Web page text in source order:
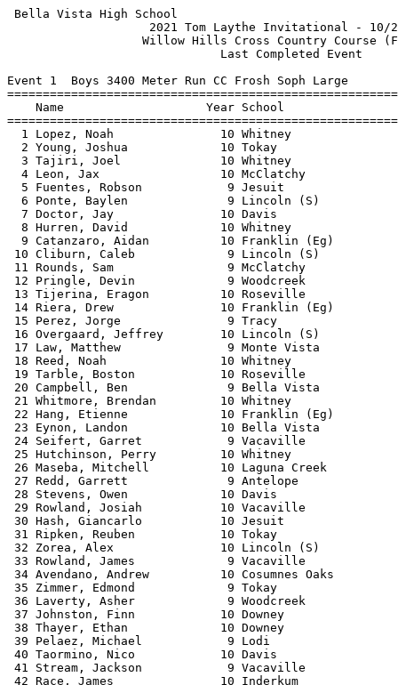
Bella Vista High School                                    HY-TEK's Meet Manager
                    2021 Tom Laythe Invitational - 10/2/2021                     
                   Willow Hills Cross Country Course (Folsom)                    
                              Last Completed Event                               
 
Event 1  Boys 3400 Meter Run CC Frosh Soph Large
=======================================================================          
    Name                    Year School                  Finals  Points          
=======================================================================          
  1 Lopez, Noah               10 Whitney               11:32.86    1             
  2 Young, Joshua             10 Tokay                 11:39.78    2             
  3 Tajiri, Joel              10 Whitney               11:40.77    3             
  4 Leon, Jax                 10 McClatchy             11:41.09    4             
  5 Fuentes, Robson            9 Jesuit                11:59.41    5             
  6 Ponte, Baylen              9 Lincoln (S)           12:01.42    6             
  7 Doctor, Jay               10 Davis                 12:03.67    7             
  8 Hurren, David             10 Whitney               12:08.34    8             
  9 Catanzaro, Aidan          10 Franklin (Eg)         12:08.58    9             
 10 Cliburn, Caleb             9 Lincoln (S)           12:10.58   10             
 11 Rounds, Sam                9 McClatchy             12:12.62   11             
 12 Pringle, Devin             9 Woodcreek             12:14.52   12             
 13 Tijerina, Eragon          10 Roseville             12:15.79   13             
 14 Riera, Drew               10 Franklin (Eg)         12:16.53   14             
 15 Perez, Jorge               9 Tracy                 12:18.08   15             
 16 Overgaard, Jeffrey        10 Lincoln (S)           12:19.34   16             
 17 Law, Matthew               9 Monte Vista           12:20.78   17             
 18 Reed, Noah                10 Whitney               12:22.25   18             
 19 Tarble, Boston            10 Roseville             12:23.48   19             
 20 Campbell, Ben              9 Bella Vista           12:24.61   20             
 21 Whitmore, Brendan         10 Whitney               12:25.10   21             
 22 Hang, Etienne             10 Franklin (Eg)         12:30.80   22             
 23 Eynon, Landon             10 Bella Vista           12:35.61   23             
 24 Seifert, Garret            9 Vacaville             12:36.32   24             
 25 Hutchinson, Perry         10 Whitney               12:37.04   25             
 26 Maseba, Mitchell          10 Laguna Creek          12:37.25                  
 27 Redd, Garrett              9 Antelope              12:37.96   26             
 28 Stevens, Owen             10 Davis                 12:38.36   27             
 29 Rowland, Josiah           10 Vacaville             12:38.39   28             
 30 Hash, Giancarlo           10 Jesuit                12:39.75   29             
 31 Ripken, Reuben            10 Tokay                 12:40.41   30             
 32 Zorea, Alex               10 Lincoln (S)           12:42.19   31             
 33 Rowland, James             9 Vacaville             12:42.23   32             
 34 Avendano, Andrew          10 Cosumnes Oaks         12:43.85   33             
 35 Zimmer, Edmond             9 Tokay                 12:44.69   34             
 36 Laverty, Asher             9 Woodcreek             12:45.72   35             
 37 Johnston, Finn            10 Downey                12:47.30   36             
 38 Thayer, Ethan             10 Downey                12:48.08   37             
 39 Pelaez, Michael            9 Lodi                  12:48.21   38             
 40 Taormino, Nico            10 Davis                 12:49.08   39             
 41 Stream, Jackson            9 Vacaville             12:51.75   40             
 42 Race, James               10 Inderkum              12:53.84                  
 43 Lopez, Skyler             10 Bella Vista           12:54.47   41             
 44 Nakao, Randy               9 Woodcreek             12:54.72   42             
 45 Srabian, George            9 Jesuit                12:55.59   43             
 46 Martinez, Justin          10 Lincoln (S)           12:56.10   44             
 47 McMahon, Timothy           9 Davis                 12:59.64   45             
 48 Valencia, Frank           10 Jesuit                13:01.20   46             
 49 Thompson, Ethan           10 Antelope              13:02.02   47             
 50 Hertz, Jacob Lorico       10 Davis                 13:02.19   48             
 51 Salinas, River            10 Davis                 13:02.61   49             
 52 Kadel, Navin               9 Jesuit                13:05.26   50             
 53 Switlick, Kai              9 Jesuit                13:08.44   51             
 54 Nelson, Kaden              9 Ponderosa             13:08.66   52             
 55 Vang, Nathan              10 Cosumnes Oaks         13:10.14   53             
 56 Gomez-Esparta, David       9 Davis                 13:10.61   54             
 57 Galvez, Zach              10 Lincoln (S)           13:12.23   55             
 58 Hijazi, Walid             10 Jesuit                13:12.31   56             
 59 Cofran, Ben               10 Bella Vista           13:12.54   57             
 60 Blum, Brady                9 Jesuit                13:15.28                  
 61 Li, Maximillian            9 McClatchy             13:18.03   58             
 62 Wirth, Luke               10 Vacaville             13:19.01   59             
 63 Pena, Tai                  9 Woodcreek             13:19.36   60             
 64 Johnson, Everett          10 Downey                13:19.46   61             
 65 Rucker, Lucas             10 Jesuit                13:20.23                  
 66 Henricson, Jonas           9 Davis                 13:21.70                  
 67 Clark, Kai                 9 Franklin (Eg)         13:25.81   62             
 68 Palacio, Carlos           10 Vacaville             13:26.00   63             
 69 Sajja, Anish              10 Monte Vista           13:28.35   64             
 70 Hoang, Kobi                9 Lincoln (S)           13:28.85   65             
 71 Kurita, Yuki              10 Davis                 13:29.02                  
 72 Bishop, Ian               10 Bella Vista           13:29.65   66             
 73 Cambridge, Leonardio      10 Tracy                 13:32.42   67             
 74 Karakas, Caleb            10